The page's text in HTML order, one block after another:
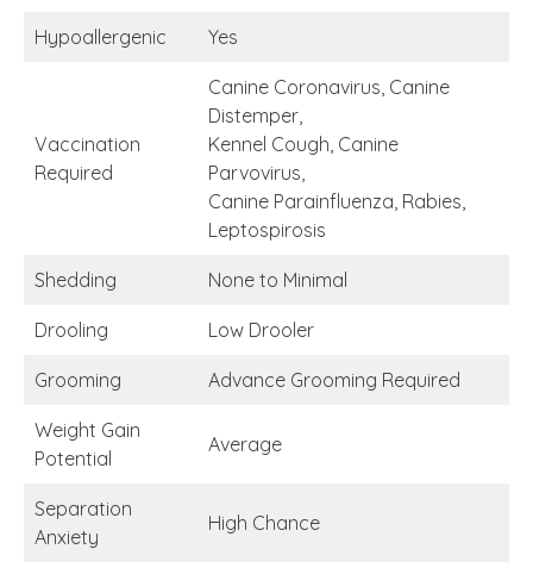
Hypoallergenic Yes
Vaccination
Required
Canine Coronavirus, Canine
Distemper,
Kennel Cough, Canine
Parvovirus,
Canine Parainfluenza, Rabies,
Leptospirosis
Shedding None to Minimal
Drooling Low Drooler
Grooming Advance Grooming Required
Weight Gain
Potential
Average
Separation
Anxiety
High Chance